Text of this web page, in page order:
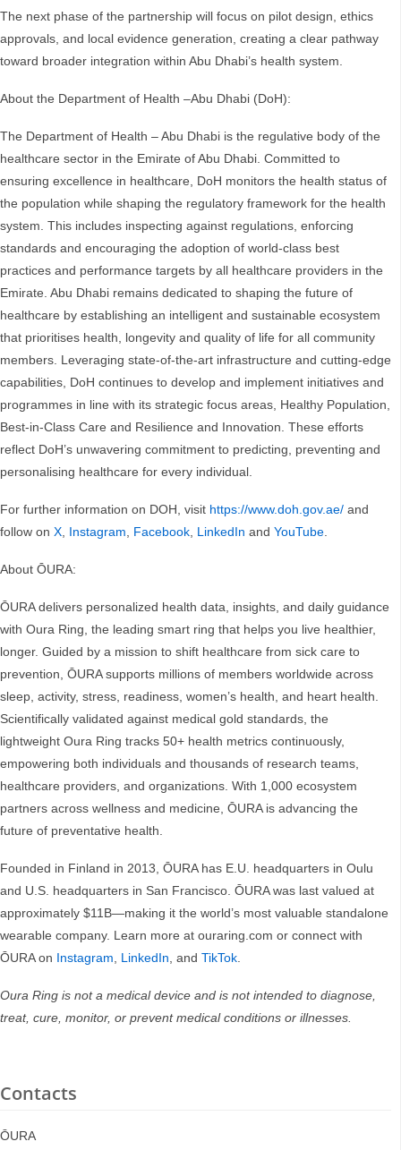
The next phase of the partnership will focus on pilot design, ethics
approvals, and local evidence generation, creating a clear pathway
toward broader integration within Abu Dhabi’s health system.
About the Department of Health –Abu Dhabi (DoH):
The Department of Health – Abu Dhabi is the regulative body of the
healthcare sector in the Emirate of Abu Dhabi. Committed to
ensuring excellence in healthcare, DoH monitors the health status of
the population while shaping the regulatory framework for the health
system. This includes inspecting against regulations, enforcing
standards and encouraging the adoption of world-class best
practices and performance targets by all healthcare providers in the
Emirate. Abu Dhabi remains dedicated to shaping the future of
healthcare by establishing an intelligent and sustainable ecosystem
that prioritises health, longevity and quality of life for all community
members. Leveraging state-of-the-art infrastructure and cutting-edge
capabilities, DoH continues to develop and implement initiatives and
programmes in line with its strategic focus areas, Healthy Population,
Best-in-Class Care and Resilience and Innovation. These efforts
reflect DoH’s unwavering commitment to predicting, preventing and
personalising healthcare for every individual.
For further information on DOH, visit https://www.doh.gov.ae/ and
follow on X, Instagram, Facebook, LinkedIn and YouTube.
About ŌURA:
ŌURA delivers personalized health data, insights, and daily guidance
with Oura Ring, the leading smart ring that helps you live healthier,
longer. Guided by a mission to shift healthcare from sick care to
prevention, ŌURA supports millions of members worldwide across
sleep, activity, stress, readiness, women’s health, and heart health.
Scientifically validated against medical gold standards, the
lightweight Oura Ring tracks 50+ health metrics continuously,
empowering both individuals and thousands of research teams,
healthcare providers, and organizations. With 1,000 ecosystem
partners across wellness and medicine, ŌURA is advancing the
future of preventative health.
Founded in Finland in 2013, ŌURA has E.U. headquarters in Oulu
and U.S. headquarters in San Francisco. ŌURA was last valued at
approximately $11B—making it the world’s most valuable standalone
wearable company. Learn more at ouraring.com or connect with
ŌURA on Instagram, LinkedIn, and TikTok.
Oura Ring is not a medical device and is not intended to diagnose,
treat, cure, monitor, or prevent medical conditions or illnesses.
Contacts
ŌURA